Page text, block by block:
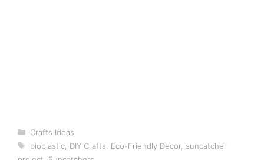
Categories
Crafts Ideas
Tags
bioplastic, DIY Crafts Eco-Friendly Decor, suncatcher